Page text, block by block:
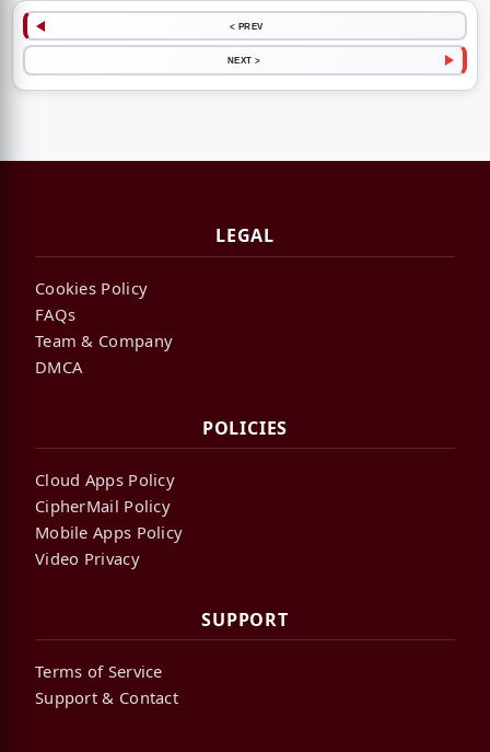
< PREV
NEXT >
LEGAL
Cookies Policy
FAQs
Team & Company
DMCA
POLICIES
Cloud Apps Policy
CipherMail Policy
Mobile Apps Policy
Video Privacy
SUPPORT
Terms of Service
Support & Contact